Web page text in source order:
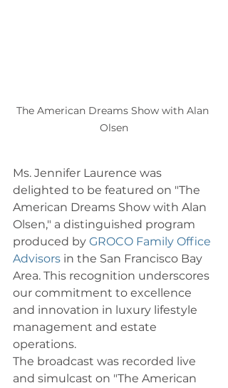
The American Dreams Show with Alan
Olsen
Ms. Jennifer Laurence was
delighted to be featured on "The
American Dreams Show with Alan
Olsen," a distinguished program
produced by GROCO Family Office
Advisors in the San Francisco Bay
Area. This recognition underscores
our commitment to excellence
and innovation in luxury lifestyle
management and estate
operations.
The broadcast was recorded live
and simulcast on "The American